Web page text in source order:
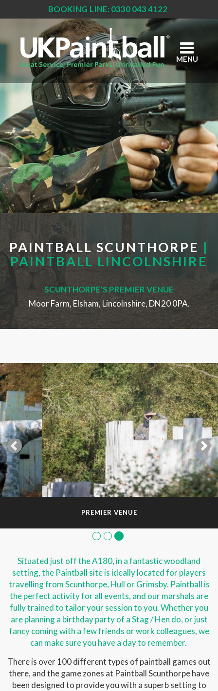
main
content
BOOKING LINE: 0330 043 4122
MENU
PAINTBALL SCUNTHORPE |
PAINTBALL LINCOLNSHIRE
SCUNTHORPE'S PREMIER VENUE
Moor Farm, Elsham, Lincolnshire, DN20 0PA.
PREMIER VENUE
Situated just off the A180, in a fantastic woodland
setting, the Paintball site is ideally located for players
travelling from Scunthorpe, Hull or Grimsby. Paintball is
the perfect activity for all events, and our marshals are
fully trained to tailor your session to you. Whether you
are planning a birthday party of a Stag / Hen do, or just
fancy coming with a few friends or work colleagues, we
can make sure you have a day to remember.
There is over 100 different types of paintball games out
there, and the game zones at Paintball Scunthorpe have
been designed to provide you with a superb setting to